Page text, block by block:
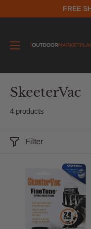
FREE
SkeeterVac
4 products
Filter